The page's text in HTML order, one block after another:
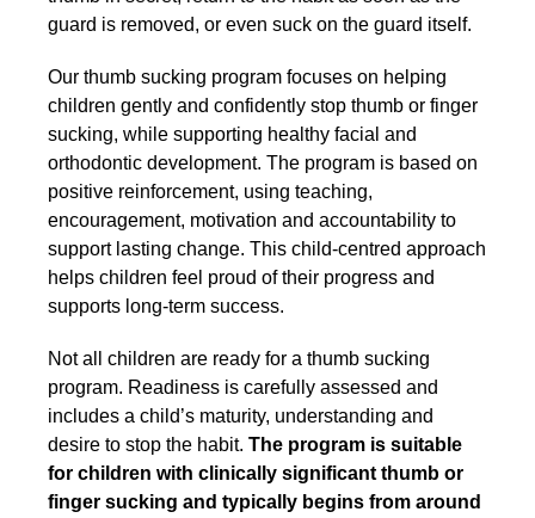
guard is removed, or even suck on the guard itself.
Our thumb sucking program focuses on helping
children gently and confidently stop thumb or finger
sucking, while supporting healthy facial and
orthodontic development. The program is based on
positive reinforcement, using teaching,
encouragement, motivation and accountability to
support lasting change. This child-centred approach
helps children feel proud of their progress and
supports long-term success.
Not all children are ready for a thumb sucking
program. Readiness is carefully assessed and
includes a child’s maturity, understanding and
desire to stop the habit. The program is suitable
for children with clinically significant thumb or
finger sucking and typically begins from around